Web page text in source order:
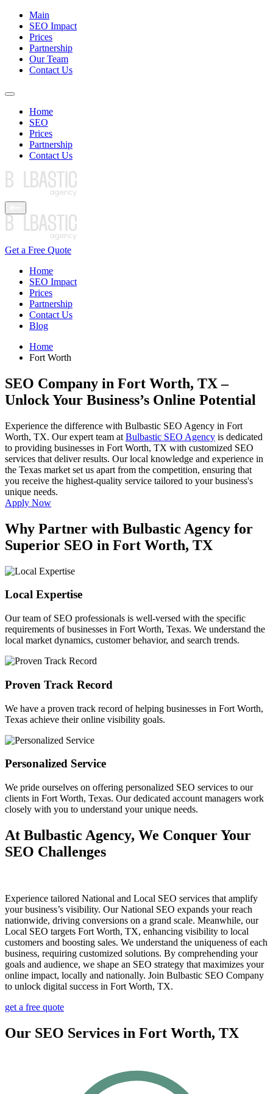
Main
SEO Impact
Prices
Partnership
Our Team
Contact Us
Home
SEO
Prices
Partnership
Contact Us
Get a Free Quote
Home
SEO Impact
Prices
Partnership
Contact Us
Blog
Home
Fort Worth
SEO Company in Fort Worth, TX–
Unlock Your Business’s Online Potential
Experience the difference with Bulbastic SEO Agency in Fort
Worth, TX. Our expert team at Bulbastic SEO Agency is dedicated
to providing businesses in Fort Worth, TX with customized SEO
services that deliver results. Our local knowledge and experience in
the Texas market set us apart from the competition, ensuring that
you receive the highest-quality service tailored to your business's
unique needs.
Apply Now
Why Partner with Bulbastic Agency for
Superior SEO in Fort Worth, TX
Local Expertise
Our team of SEO professionals is well-versed with the specific
requirements of businesses in Fort Worth, Texas. We understand the
local market dynamics, customer behavior, and search trends.
Proven Track Record
We have a proven track record of helping businesses in Fort Worth,
Texas achieve their online visibility goals.
Personalized Service
We pride ourselves on offering personalized SEO services to our
clients in Fort Worth, Texas. Our dedicated account managers work
closely with you to understand your unique needs.
At Bulbastic Agency, We Conquer Your
SEO Challenges
Experience tailored National and Local SEO services that amplify
your business’s visibility. Our National SEO expands your reach
nationwide, driving conversions on a grand scale. Meanwhile, our
Local SEO targets Fort Worth, TX, enhancing visibility to local
customers and boosting sales. We understand the uniqueness of each
business, requiring customized solutions. By comprehending your
goals and audience, we shape an SEO strategy that maximizes your
online impact, locally and nationally. Join Bulbastic SEO Company
to unlock digital success in Fort Worth, TX.
get a free quote
Our SEO Services in Fort Worth, TX